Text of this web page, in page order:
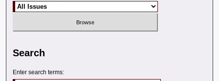
Search
Enter search terms: